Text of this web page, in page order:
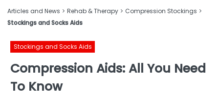
Articles and News Rehab & Therapy
Compression Stockings
Stockings and Socks Aids
Stockings and Socks Aids
Compression Aids: All You Need
To Know